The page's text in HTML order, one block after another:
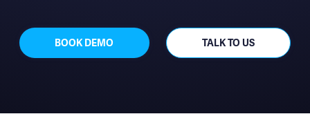
BOOK DEMO TALK TO US